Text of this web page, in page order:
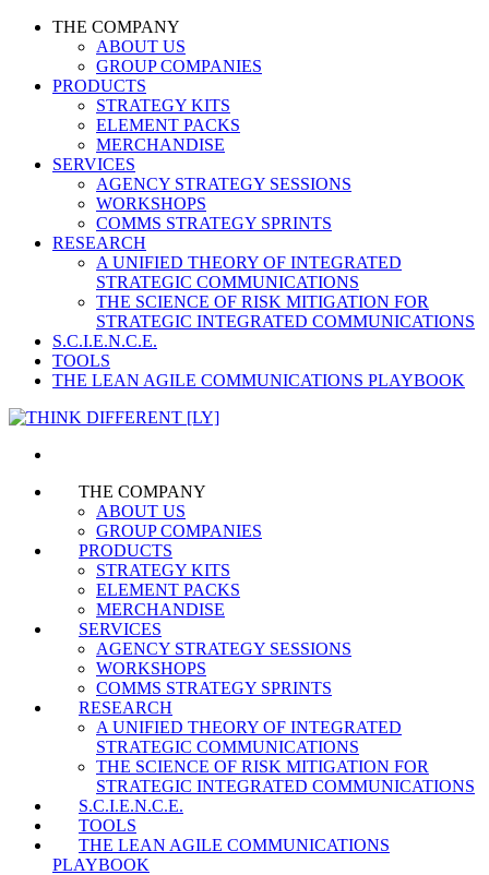
THE COMPANY
ABOUT US
GROUP COMPANIES
PRODUCTS
STRATEGY KITS
ELEMENT PACKS
MERCHANDISE
SERVICES
AGENCY STRATEGY SESSIONS
WORKSHOPS
COMMS STRATEGY SPRINTS
RESEARCH
A UNIFIED THEORY OF INTEGRATED
STRATEGIC COMMUNICATIONS
THE SCIENCE OF RISK MITIGATION FOR
STRATEGIC INTEGRATED COMMUNICATIONS
S.C.I.E.N.C.E.
TOOLS
THE LEAN AGILE COMMUNICATIONS PLAYBOOK
THE COMPANY
ABOUT US
GROUP COMPANIES
PRODUCTS
STRATEGY KITS
ELEMENT PACKS
MERCHANDISE
SERVICES
AGENCY STRATEGY SESSIONS
WORKSHOPS
COMMS STRATEGY SPRINTS
RESEARCH
A UNIFIED THEORY OF INTEGRATED
STRATEGIC COMMUNICATIONS
THE SCIENCE OF RISK MITIGATION FOR
STRATEGIC INTEGRATED COMMUNICATIONS
S.C.I.E.N.C.E.
TOOLS
THE LEAN AGILE COMMUNICATIONS
PLAYBOOK